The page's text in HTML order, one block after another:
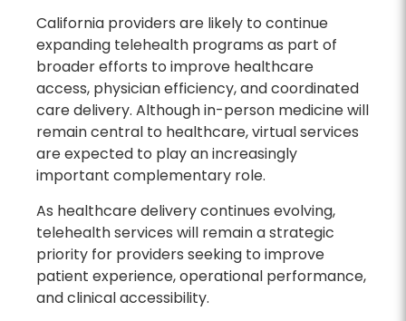
California providers are likely to continue
expanding telehealth programs as part of
broader efforts to improve healthcare
access, physician efficiency, and coordinated
care delivery. Although in-person medicine will
remain central to healthcare, virtual services
are expected to play an increasingly
important complementary role.
As healthcare delivery continues evolving,
telehealth services will remain a strategic
priority for providers seeking to improve
patient experience, operational performance,
and clinical accessibility.